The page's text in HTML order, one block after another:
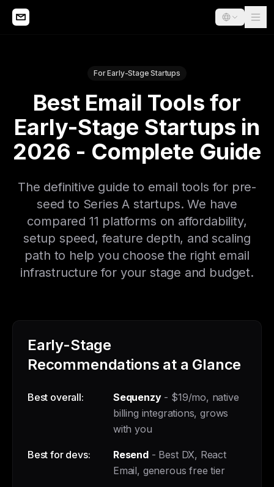
For Early-Stage Startups
Best Email Tools for
Early-Stage Startups in
2026 - Complete Guide
The definitive guide to email tools for pre-
seed to Series A startups. We have
compared 11 platforms on affordability,
setup speed, feature depth, and scaling
path to help you choose the right email
infrastructure for your stage and budget.
Early-Stage
Recommendations at a Glance
Best overall: Sequenzy- $19/mo, native
billing integrations, grows
with you
Best for devs: Resend- Best DX, React
Email, generous free tier